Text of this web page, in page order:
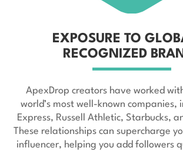
EXPOSURE TO
RECOGNIZED
ApexDrop creators have worked
world’s most well-known companies,
Express, Russell Athletic, Starbucks,
These relationships can supercharge
influencer, helping you add followers